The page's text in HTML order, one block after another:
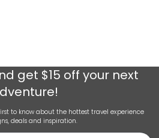
get $15 off your next
to know about the hottest travel experience
deals and inspiration.